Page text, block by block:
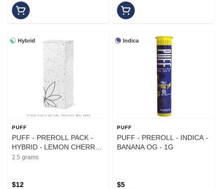
Hybrid
PUFF
PUFF - PREROLL PACK -
HYBRID - LEMON CHERRY
GELATO - .5G - (5PK)
2.5 grams
$12
Indica
PUFF
PUFF - PREROLL - INDICA -
BANANA OG - 1G
$5